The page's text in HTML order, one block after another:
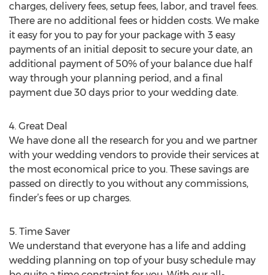
charges, delivery fees, setup fees, labor, and travel fees.
There are no additional fees or hidden costs. We make
it easy for you to pay for your package with 3 easy
payments of an initial deposit to secure your date, an
additional payment of 50% of your balance due half
way through your planning period, and a final
payment due 30 days prior to your wedding date.
4. Great Deal
We have done all the research for you and we partner
with your wedding vendors to provide their services at
the most economical price to you. These savings are
passed on directly to you without any commissions,
finder’s fees or up charges.
5. Time Saver
We understand that everyone has a life and adding
wedding planning on top of your busy schedule may